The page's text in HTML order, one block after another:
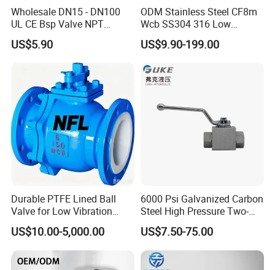
After Sales Service
Thoughtful Customer Service
In addition to excellent products, One-Valve Time
Wholesale DN15 - DN100
UL CE Bsp Valve NPT
Thread C83600 600wog Full
Port Bronze Ball Valve
Industrial Valve 1" 2" 4in
Water Brass Bronze Gate
Stop Check Valve
US$5.90
ODM Stainless Steel CF8m
Wcb SS304 316 Low
Temperature Flanged
Pressure Relief Gate Check
Safety Floating Industrial
Ball Valve
US$9.90-199.00
Durable PTFE Lined Ball
Valve for Low Vibration
Performance
US$10.00-5,000.00
6000 Psi Galvanized Carbon
Steel High Pressure Two-
Way Ball Valve
US$7.50-75.00